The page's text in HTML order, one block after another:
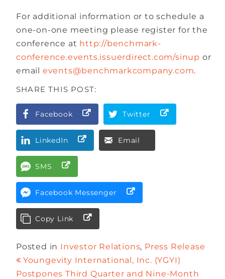
For additional information or to schedule a
one-on-one meeting please register for the
conference at http://benchmark-
conference.events.issuerdirect.com/sinup or
email events@benchmarkcompany.com.
SHARE THIS POST:
Facebook Twitter
LinkedIn Email
SMS
Facebook Messenger
Copy Link
Posted in Investor Relations, Press Release
Youngevity International, Inc. (YGYI)
Postpones Third Quarter and Nine-Month